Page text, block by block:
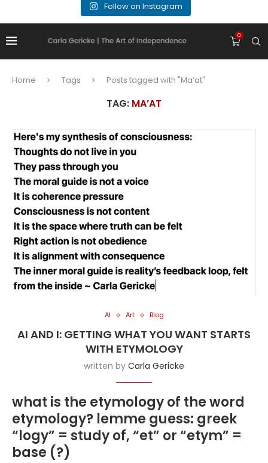
Follow on Instagram
0
Home Tags Posts tagged with "Ma’at"
TAG: MA’AT
AI Art Blog
AI AND I: GETTING WHAT YOU WANT STARTS
WITH ETYMOLOGY
written by Carla Gericke
what is the etymology of the word
etymology? lemme guess: greek
“logy” = study of, “et” or “etym” =
base (?)